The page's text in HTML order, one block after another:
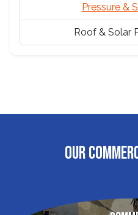
Pressure &
Roof & Solar
OUR